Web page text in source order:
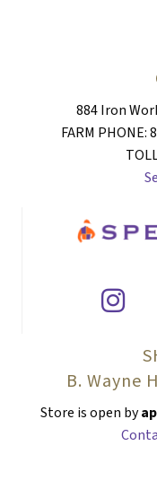
884 Iron
FARM PHONE:
B. Wayne
Store is open by